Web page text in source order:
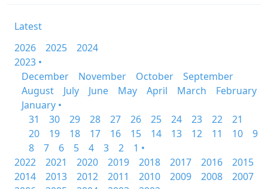
Latest
2026
2025
2024
2023 •
December
November October
September
August
July June May April March
February
January •
31
30 29 28 27 26 25 24 23 22
21
20
19 18 17 16 15 14 13 12 11 10
9
8
7 6 5 4 3 2
1 •
2022
2021 2020 2019 2018 2017 2016
2015
2014
2013 2012 2011 2010 2009 2008
2007